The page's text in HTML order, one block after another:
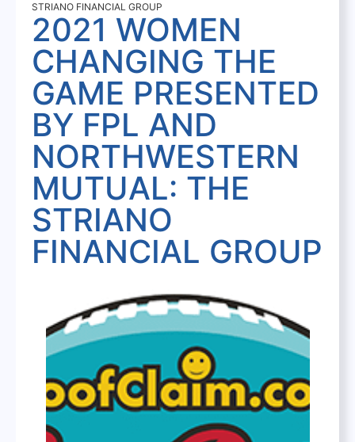
STRIANO FINANCIAL GROUP
2021 WOMEN
CHANGING THE
GAME PRESENTED
BY FPL AND
NORTHWESTERN
MUTUAL: THE
STRIANO
FINANCIAL GROUP